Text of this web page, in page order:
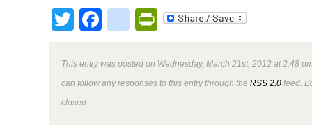
TwitterFacebookPrintFriendly
This entry was posted on Wednesday, March 21st, 2012 at 2:48
can follow any responses to this entry through the RSS 2.0 feed.
closed.